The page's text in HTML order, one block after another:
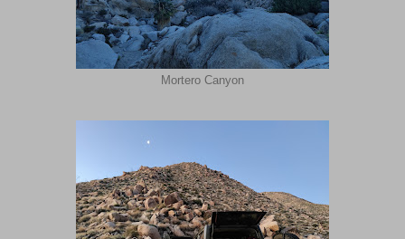
Mortero Canyon